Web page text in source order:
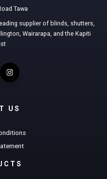
Tawa
supplier of blinds, shutters,
Wairarapa, and the Kapiti
US